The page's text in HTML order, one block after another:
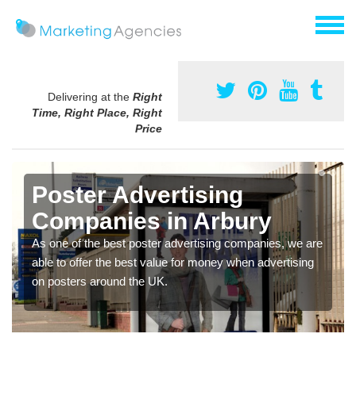
Delivering at the Right
Time, Right Place, Right
Price
Poster Advertising
Companies in Arbury
As one of the best poster advertising companies, we are
able to offer the best value for money when advertising
on posters around the UK.